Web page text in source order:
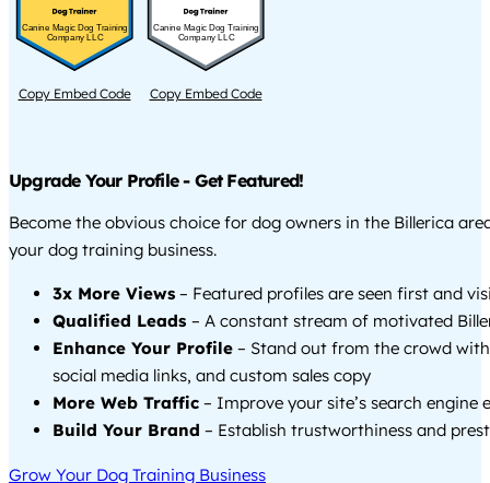
Canine Magic Dog Training
Company LLC
Copy Embed Code
Canine Magic Dog Training
Company LLC
Copy Embed Code
Upgrade Your Profile - Get Featured!
Become the obvious choice for dog owners in the Billerica
your dog training business.
3x More Views – Featured profiles are seen first and
Qualified Leads – A constant stream of motivated
Enhance Your Profile – Stand out from the crowd
social media links, and custom sales copy
More Web Traffic – Improve your site’s search engine
Build Your Brand – Establish trustworthiness and
Grow Your Dog Training Business